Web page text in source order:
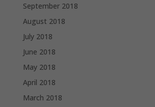
September 2018
August 2018
July 2018
June 2018
May 2018
April 2018
March 2018